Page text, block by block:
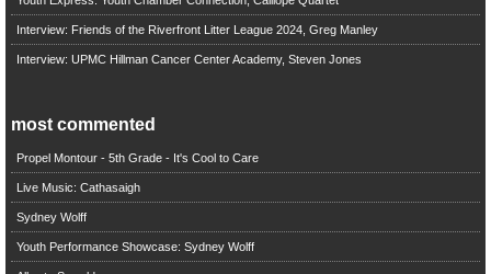
Interview: Friends of the Riverfront Litter League 2024, Greg Manley
Interview: UPMC Hillman Cancer Center Academy, Steven Jones
most commented
Propel Montour - 5th Grade - It's Cool to Care
Live Music: Cathasaigh
Sydney Wolff
Youth Performance Showcase: Sydney Wolff